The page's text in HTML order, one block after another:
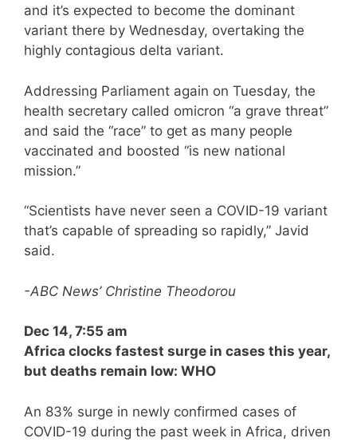
and it’s expected to become the dominant
variant there by Wednesday, overtaking the
highly contagious delta variant.
Addressing Parliament again on Tuesday, the
health secretary called omicron “a grave threat”
and said the “race” to get as many people
vaccinated and boosted “is new national
mission.”
“Scientists have never seen a COVID-19 variant
that’s capable of spreading so rapidly,” Javid
said.
-ABC News’ Christine Theodorou
Dec 14, 7:55 am
Africa clocks fastest surge in cases this year,
but deaths remain low: WHO
An 83% surge in newly confirmed cases of
COVID-19 during the past week in Africa, driven